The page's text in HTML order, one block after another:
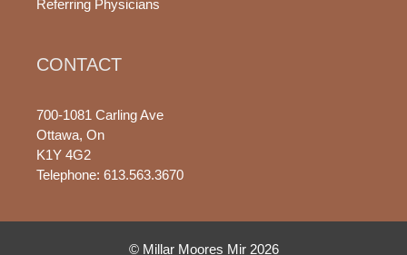
Referring Physicians
CONTACT
700-1081 Carling Ave
Ottawa, On
K1Y 4G2
Telephone: 613.563.3670
© Millar Moores Mir 2026